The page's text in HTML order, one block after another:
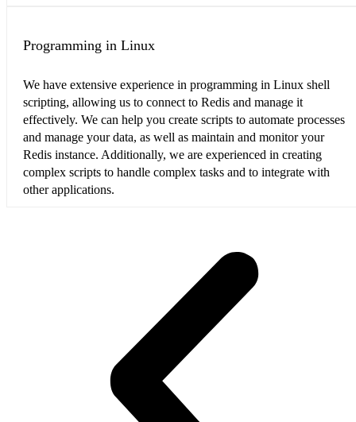
Programming in Linux
We have extensive experience in programming in Linux shell
scripting, allowing us to connect to Redis and manage it
effectively. We can help you create scripts to automate processes
and manage your data, as well as maintain and monitor your
Redis instance. Additionally, we are experienced in creating
complex scripts to handle complex tasks and to integrate with
other applications.